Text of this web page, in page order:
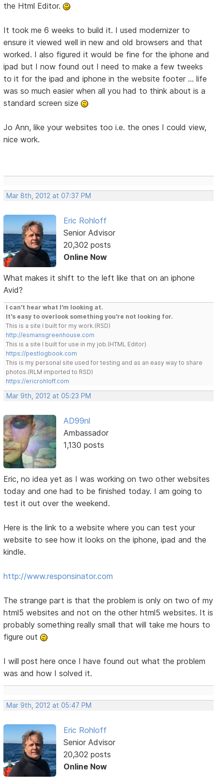
the Html Editor.
It took me 6 weeks to build it. I used modernizer to
ensure it viewed well in new and old browsers and that
worked. I also figured it would be fine for the iphone and
ipad but I now found out I need to make a few tweeks
to it for the ipad and iphone in the website footer ... life
was so much easier when all you had to think about is a
standard screen size
Jo Ann, like your websites too i.e. the ones I could view,
nice work.
Mar 8th, 2012 at 07:37 PM
Eric Rohloff
Senior Advisor
20,302 posts
Online Now
What makes it shift to the left like that on an iphone
Avid?
I can't hear what I'm looking at.
It's easy to overlook something you're not looking for.
This is a site I built for my work.(RSD)
http://esmansgreenhouse.com
This is a site I built for use in my job.(HTML Editor)
https://pestlogbook.com
This is my personal site used for testing and as an easy way to share
photos.(RLM imported to RSD)
https://ericrohloff.com
Mar 9th, 2012 at 05:23 PM
AD99nl
Ambassador
1,130 posts
Eric, no idea yet as I was working on two other websites
today and one had to be finished today. I am going to
test it out over the weekend.
Here is the link to a website where you can test your
website to see how it looks on the iphone, ipad and the
kindle.
http://www.responsinator.com
The strange part is that the problem is only on two of my
html5 websites and not on the other html5 websites. It is
probably something really small that will take me hours to
figure out
I will post here once I have found out what the problem
was and how I solved it.
Mar 9th, 2012 at 05:47 PM
Eric Rohloff
Senior Advisor
20,302 posts
Online Now